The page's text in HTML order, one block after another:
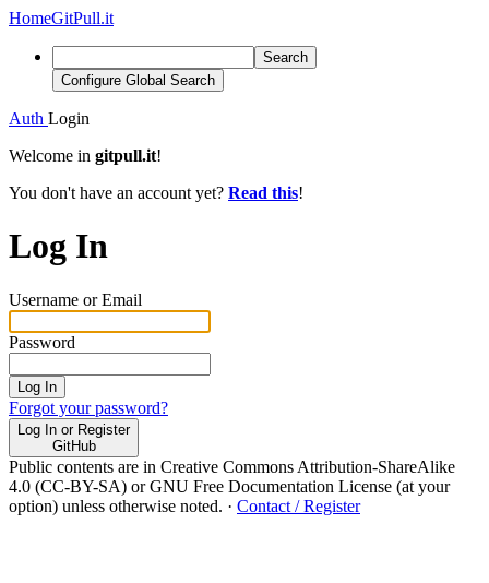
HomeGitPull.it
Search
Configure Global Search
Auth Login
Welcome in gitpull.it!
You don't have an account yet? Read this!
Log In
Username or Email
Password
Log In
Forgot your password?
Log In or Register
GitHub
Public contents are in Creative Commons Attribution-ShareAlike
4.0 (CC-BY-SA) or GNU Free Documentation License (at your
option) unless otherwise noted. · Contact / Register